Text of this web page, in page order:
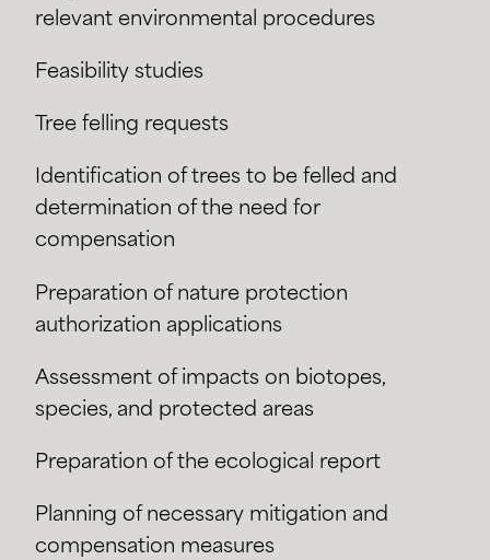
relevant environmental procedures
Feasibility studies
Tree felling requests
Identification of trees to be felled and
determination of the need for
compensation
Preparation of nature protection
authorization applications
Assessment of impacts on biotopes,
species, and protected areas
Preparation of the ecological report
Planning of necessary mitigation and
compensation measures